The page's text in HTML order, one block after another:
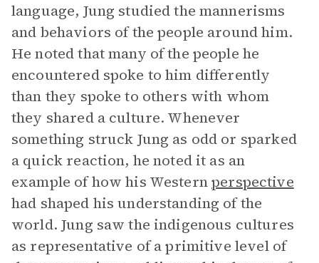
language, Jung studied the mannerisms
and behaviors of the people around him.
He noted that many of the people he
encountered spoke to him differently
than they spoke to others with whom
they shared a culture. Whenever
something struck Jung as odd or sparked
a quick reaction, he noted it as an
example of how his Westernperspective
had shaped his understanding of the
world. Jung saw the indigenous cultures
as representative of a primitive level of